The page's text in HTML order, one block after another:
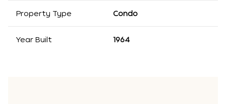
Property Type Condo
Year Built 1964